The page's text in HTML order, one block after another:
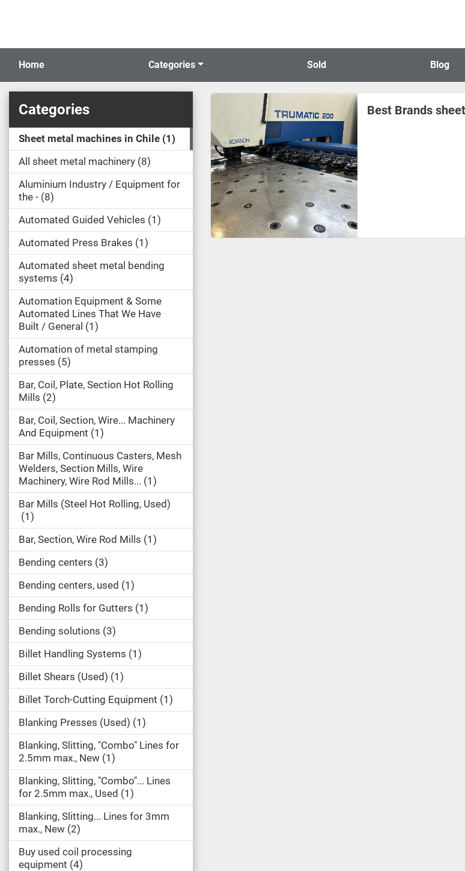
Home Categories Sold Blog
Categories
Sheet metal machines in Chile 1
All sheet metal machinery 8
Aluminium Industry / Equipment for
the - 8
Automated Guided Vehicles 1
Automated Press Brakes 1
Automated sheet metal bending
systems 4
Automation Equipment & Some
Automated Lines That We Have
Built / General
1
Automation of metal stamping
presses 5
Bar, Coil, Plate, Section Hot Rolling
Mills 2
Bar, Coil, Section, Wire... Machinery
And Equipment 1
Bar Mills, Continuous Casters, Mesh
Welders, Section Mills, Wire
Machinery, Wire Rod Mills... 1
Bar Mills (Steel Hot Rolling, Used)
1
Bar, Section, Wire Rod Mills 1
Bending centers 3
Bending centers, used
1
Bending Rolls for Gutters 1
Bending solutions 3
Billet Handling Systems 1
Billet Shears (Used) 1
Billet Torch-Cutting Equipment 1
Blanking Presses (Used) 1
Blanking, Slitting, "Combo" Lines for
2.5mm max., New 1
Blanking, Slitting, "Combo"... Lines
for 2.5mm max., Used
1
Blanking, Slitting... Lines for 3mm
max., New 2
Buy used coil processing
equipment 4
Best Brands